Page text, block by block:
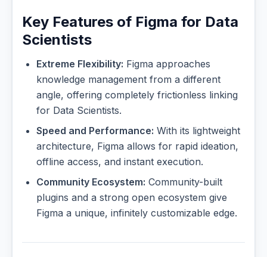
Key Features of Figma for Data
Scientists
Extreme Flexibility: Figma approaches
knowledge management from a different
angle, offering completely frictionless linking
for Data Scientists.
Speed and Performance: With its lightweight
architecture, Figma allows for rapid ideation,
offline access, and instant execution.
Community Ecosystem: Community-built
plugins and a strong open ecosystem give
Figma a unique, infinitely customizable edge.